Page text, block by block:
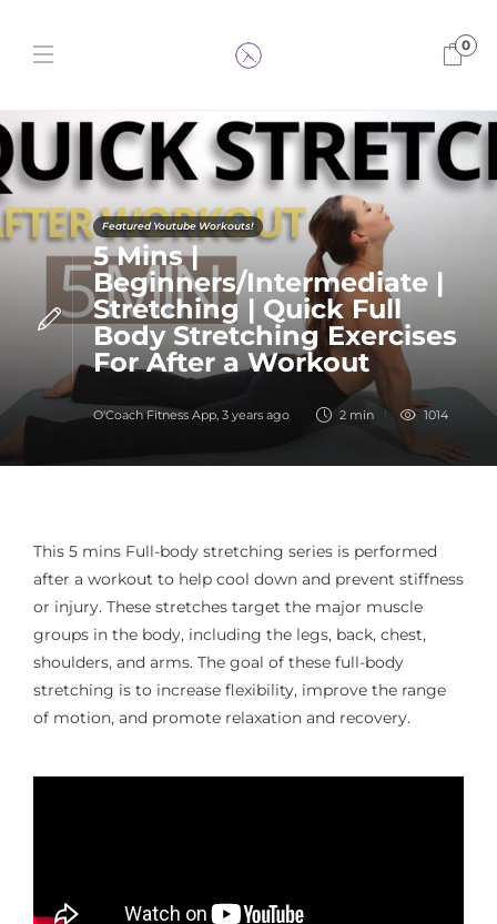
0
Featured Youtube Workouts!
5 Mins |
Beginners/Intermediate |
Stretching | Quick Full
Body Stretching Exercises
For After a Workout
O'Coach Fitness App, 3 years ago 2 min 1014
This 5 mins Full-body stretching series is performed
after a workout to help cool down and prevent stiffness
or injury. These stretches target the major muscle
groups in the body, including the legs, back, chest,
shoulders, and arms. The goal of these full-body
stretching is to increase flexibility, improve the range
of motion, and promote relaxation and recovery.